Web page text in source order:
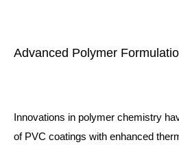
Advanced Polymer
Innovations in polymer chemistry
of PVC coatings with enhanced